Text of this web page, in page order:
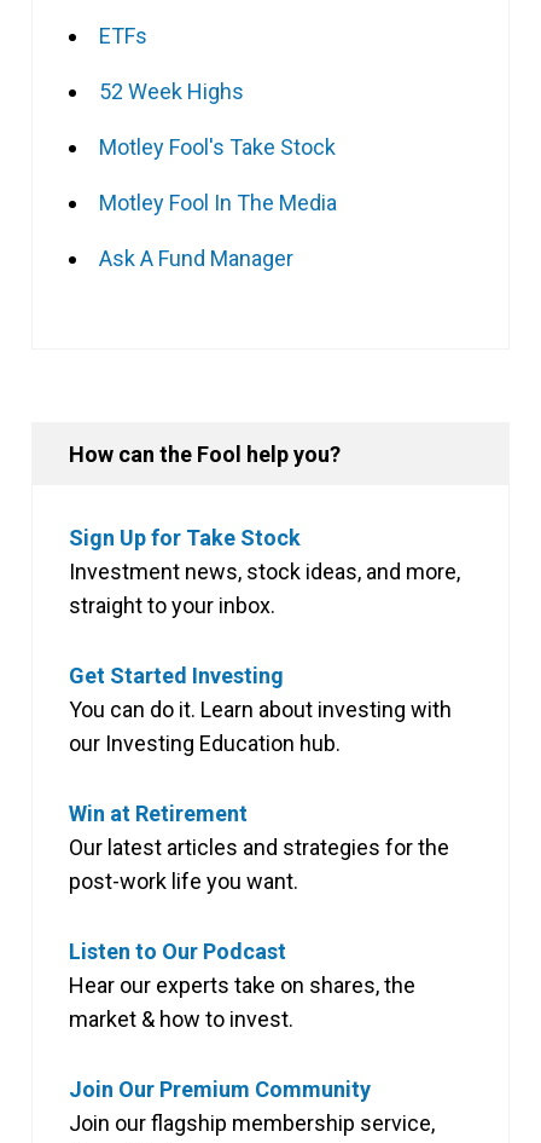
ETFs
52 Week Highs
Motley Fool's Take Stock
Motley Fool In The Media
Ask A Fund Manager
How can the Fool help you?
Sign Up for Take Stock
Investment news, stock ideas, and more,
straight to your inbox.
Get Started Investing
You can do it. Learn about investing with
our Investing Education hub.
Win at Retirement
Our latest articles and strategies for the
post-work life you want.
Listen to Our Podcast
Hear our experts take on shares, the
market & how to invest.
Join Our Premium Community
Join our flagship membership service,